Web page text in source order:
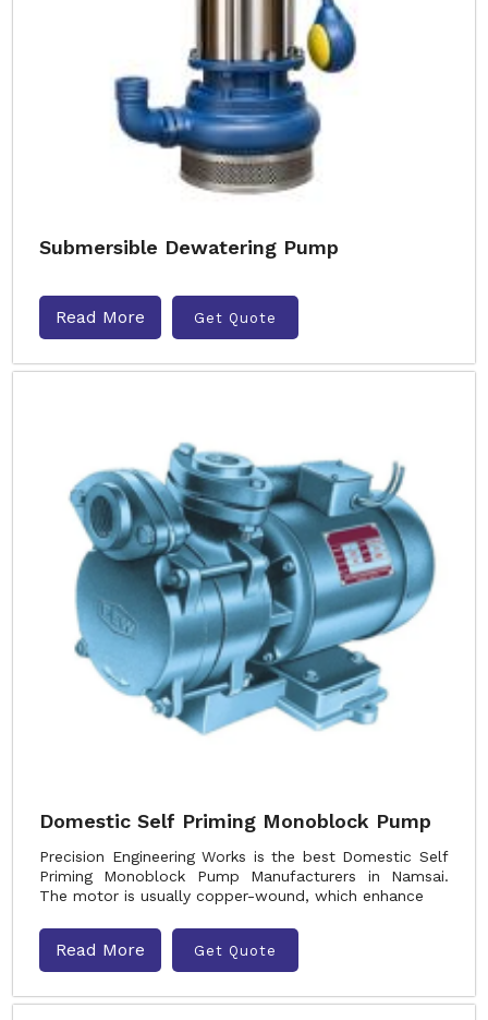
Submersible Dewatering Pump
Read More Get Quote
Domestic Self Priming Monoblock Pump
Precision Engineering Works is the best Domestic Self
Priming Monoblock Pump Manufacturers in Namsai.
The motor is usually copper-wound, which enhance
Read More Get Quote